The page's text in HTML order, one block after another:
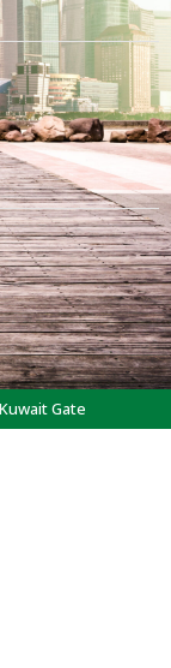
Gate